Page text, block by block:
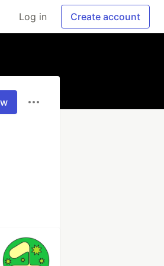
Log in Create account